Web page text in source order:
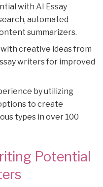
with AI Essay
automated
summarizers.
creative ideas from
writers for improved
by utilizing
to create
types in over 100
Potential